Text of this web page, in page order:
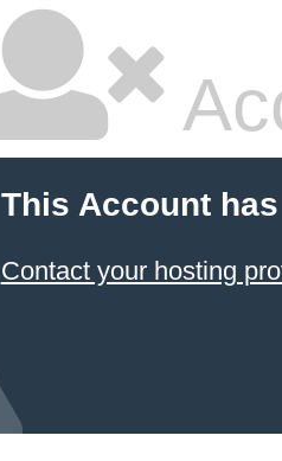
This Account
Contact your hosting